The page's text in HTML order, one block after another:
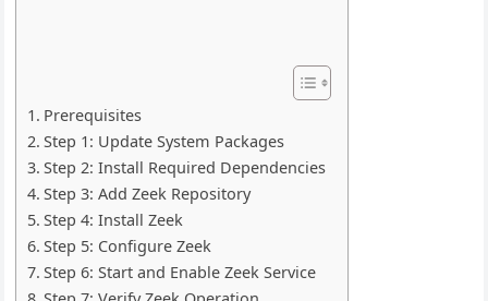
Prerequisites
Step 1: Update System Packages
Step 2: Install Required Dependencies
Step 3: Add Zeek Repository
Step 4: Install Zeek
Step 5: Configure Zeek
Step 6: Start and Enable Zeek Service